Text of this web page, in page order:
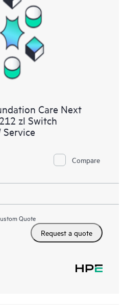
Care Next
zl Switch
Service
Compare
Quote
Request a quote